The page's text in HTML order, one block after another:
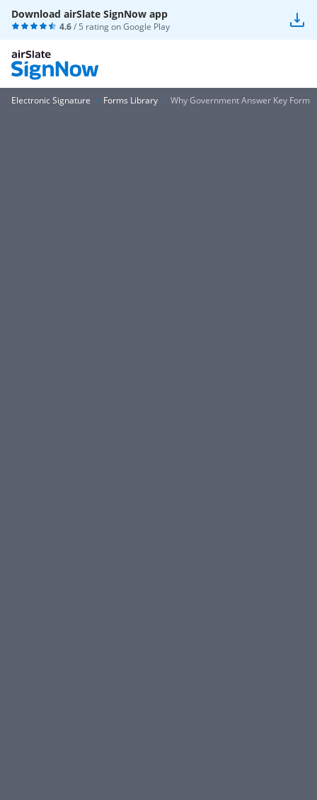
Download airSlate SignNow app
4.6/ 5 rating onGoogle Play
Electronic Signature Forms Library Why Government Answer Key Form